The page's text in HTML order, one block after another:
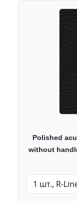
Polished
without